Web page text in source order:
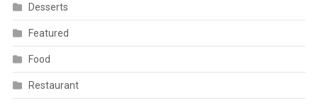
Desserts
Featured
Food
Restaurant